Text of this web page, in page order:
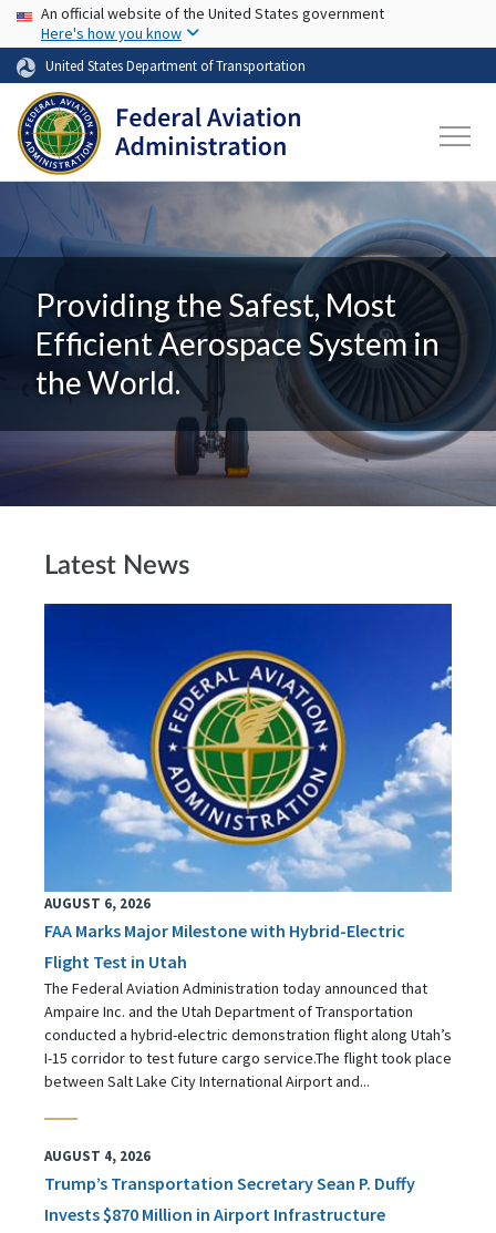
Skip to main content
USA Banner
An official website of the United States government
Here's how you know
United States Department of Transportation
Providing the Safest, Most
Efficient Aerospace System in
the World.
Latest News
AUGUST 6, 2026
FAA Marks Major Milestone with Hybrid-Electric
Flight Test in Utah
The Federal Aviation Administration today announced that
Ampaire Inc. and the Utah Department of Transportation
conducted a hybrid-electric demonstration flight along Utah’s
I-15 corridor to test future cargo service.The flight took place
between Salt Lake City International Airport and...
AUGUST 4, 2026
Trump’s Transportation Secretary Sean P. Duffy
Invests $870 Million in Airport Infrastructure